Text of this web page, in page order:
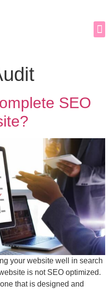
SEO
your website well in search
is not SEO optimized.
that is designed and